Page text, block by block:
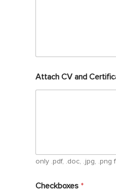
Attach CV and
only .pdf, .doc, .jpg,
Checkboxes *